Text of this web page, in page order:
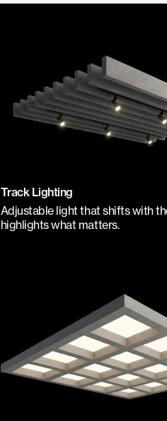
Track Lighting
Adjustable light that shifts with
highlights what matters.